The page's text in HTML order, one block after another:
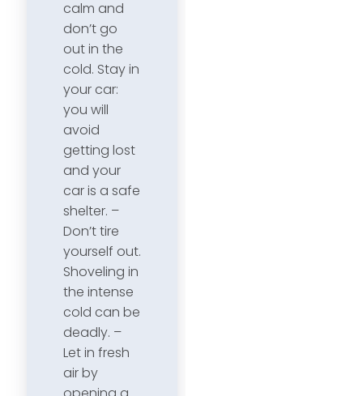
calm and
don’t go
out in the
cold. Stay in
your car:
you will
avoid
getting lost
and your
car is a safe
shelter. –
Don’t tire
yourself out.
Shoveling in
the intense
cold can be
deadly. –
Let in fresh
air by